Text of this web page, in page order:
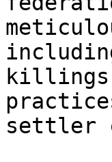
settler